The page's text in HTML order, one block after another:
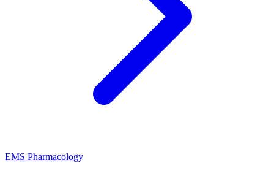
EMS Pharmacology